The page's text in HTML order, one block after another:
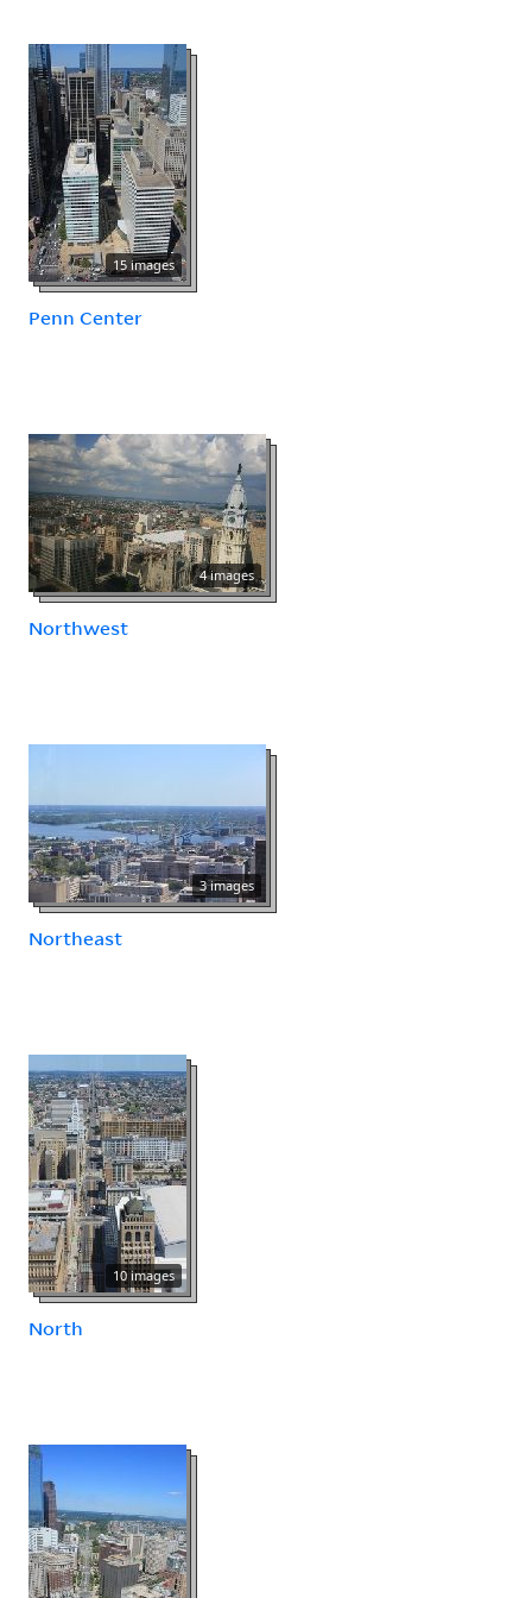
15 images
Penn Center
4 images
Northwest
3 images
Northeast
10 images
North